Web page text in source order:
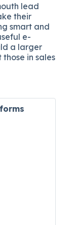
lead
their
smart and
e-
a larger
in sales